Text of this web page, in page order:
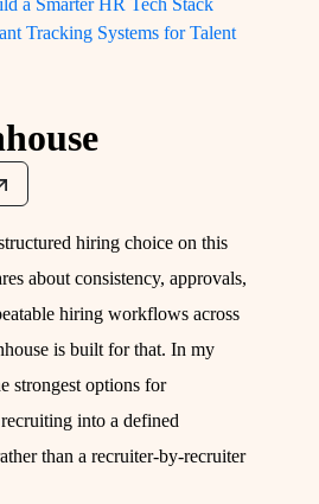
a Smarter HR Tech Stack
Tracking Systems for Talent
hiring choice on this
about consistency, approvals,
hiring workflows across
is built for that. In my
strongest options for
into a defined
than a recruiter-by-recruiter